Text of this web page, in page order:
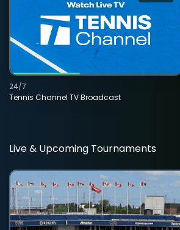
Tennis Channel TV Broadcast
24/7
Live & Upcoming Tournaments